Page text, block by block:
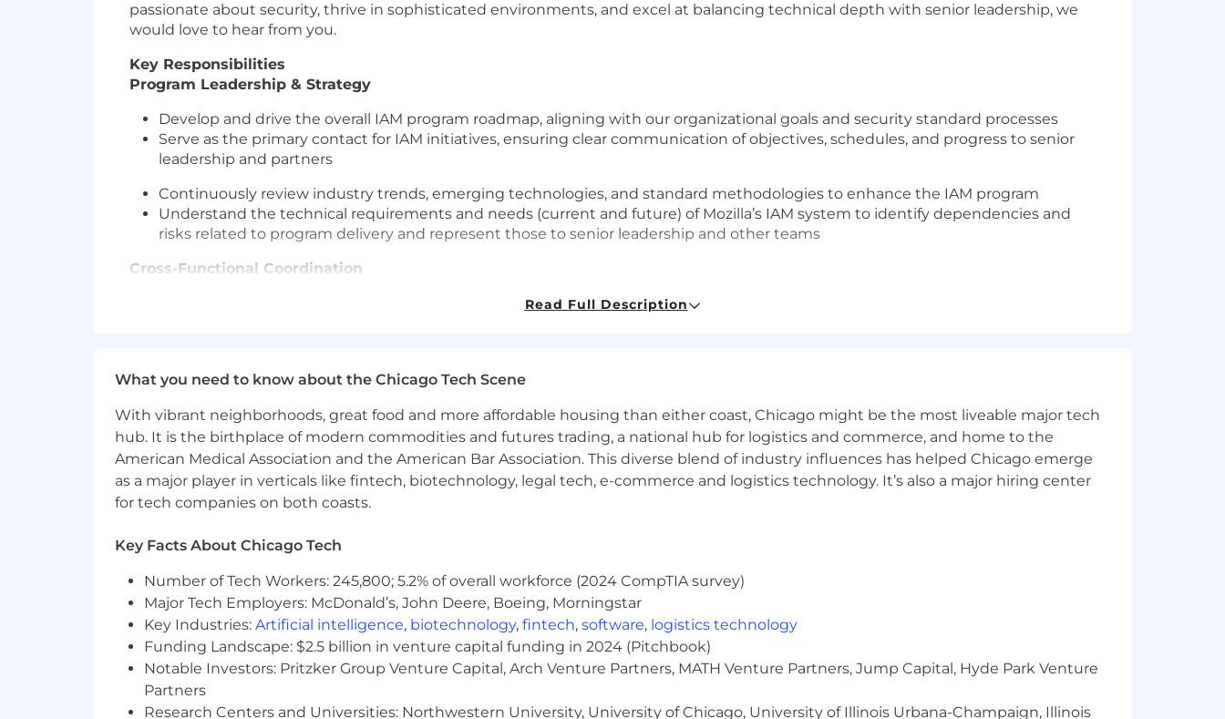
passionate about security, thrive in sophisticated environments, and excel at balancing technical depth with senior leadership, we
would love to hear from you.
Key Responsibilities
Program Leadership & Strategy
Develop and drive the overall IAM program roadmap, aligning with our organizational goals and security standard processes
Serve as the primary contact for IAM initiatives, ensuring clear communication of objectives, schedules, and progress to senior
leadership and partners
Continuously review industry trends, emerging technologies, and standard methodologies to enhance the IAM program
Understand the technical requirements and needs (current and future) of Mozilla’s IAM system to identify dependencies and
risks related to program delivery and represent those to senior leadership and other teams
Cross-Functional Coordination
Partner with product & engineering managers, infrastructure teams, and security engineers to translate business requirements
organizing everything in Jira and Confluence
Technical Oversight
Facilitate and where needed contribute to defining standard service arch designs, data flow call patterns, API interfaces working
closely with domain specific engineering leads
Work closely with engineering teams to document existing implementations and associated improvements
Ability to disambiguate complex workflows and system integrations, working with engineering leads that help flesh out epic /
Collaborate with architects and engineers to plan and design scalable and secure solutions that integrate with existing systems
(e.g., Active Directory, cloud platforms, internal applications)
Drive system integrations and migrations involving IAM tools and services, ensuring minimal disruption and maximum security
Risk Management & Compliance
Understand dependencies to implement controls and audits to meet security and regulatory requirements (e.g., SOX, PCI-DSS,
GDPR)
Define and develop a risk and vulnerability management framework for the IAM ecosystem, working with our security teams to
Read Full Description
What you need to know about the Chicago Tech Scene
With vibrant neighborhoods, great food and more affordable housing than either coast, Chicago might be the most liveable major tech
hub. It is the birthplace of modern commodities and futures trading, a national hub for logistics and commerce, and home to the
American Medical Association and the American Bar Association. This diverse blend of industry influences has helped Chicago emerge
as a major player in verticals like fintech, biotechnology, legal tech, e-commerce and logistics technology. It’s also a major hiring center
for tech companies on both coasts.
Key Facts About Chicago Tech
Number of Tech Workers: 245,800; 5.2% of overall workforce (2024 CompTIA survey)
Major Tech Employers: McDonald’s, John Deere, Boeing, Morningstar
Key Industries: Artificial intelligence, biotechnology, fintech, software, logistics technology
Funding Landscape: $2.5 billion in venture capital funding in 2024 (Pitchbook)
Notable Investors: Pritzker Group Venture Capital, Arch Venture Partners, MATH Venture Partners, Jump Capital, Hyde Park Venture
Partners
Research Centers and Universities: Northwestern University, University of Chicago, University of Illinois Urbana-Champaign, Illinois